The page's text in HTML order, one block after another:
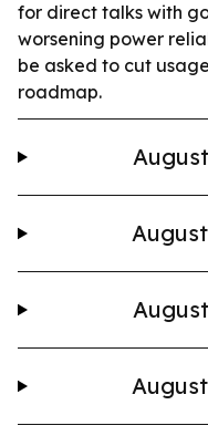
for direct talks with
worsening power
be asked to cut
roadmap.